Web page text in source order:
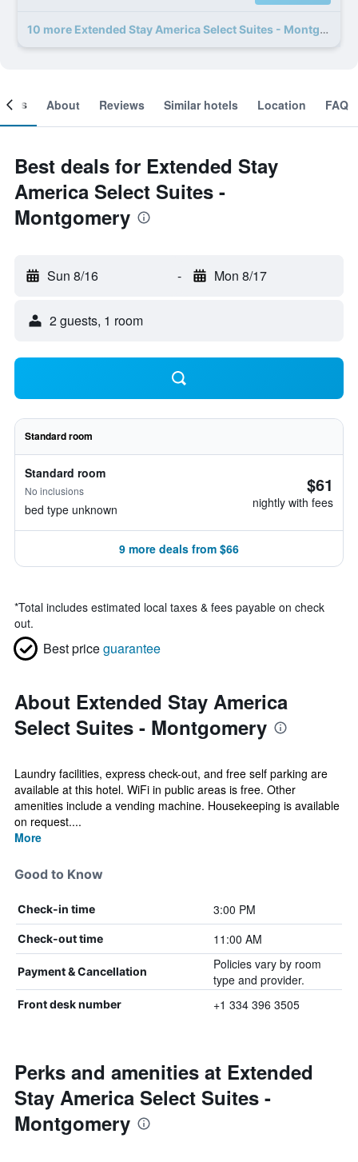
10 more Extended Stay America Select Suites - Montgomery deals
About Reviews Similar hotels Location FAQ
Best deals for Extended Stay
America Select Suites -
Montgomery
Sun 8/16 - Mon 8/17
2 guests, 1 room
Standard room
Standard room
No inclusions
bed type unknown
$61
nightly with fees
9 more deals from $66
*Total includes estimated local taxes & fees payable on check
out.
Best priceguarantee
About Extended Stay America
Select Suites - Montgomery
Laundry facilities, express check-out, and free self parking are
available at this hotel. WiFi in public areas is free. Other
amenities include a vending machine. Housekeeping is available
on request....
More
Good to Know
Check-in time 3:00 PM
Check-out time 11:00 AM
Payment & Cancellation
Policies vary by room
type and provider.
Front desk number +1 334 396 3505
Perks and amenities at Extended
Stay America Select Suites -
Montgomery